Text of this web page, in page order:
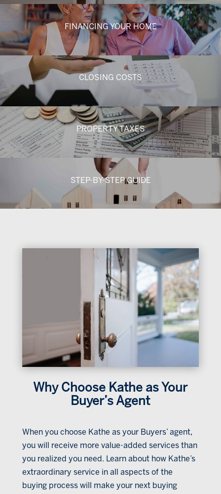
FINANCING YOUR HOME
CLOSING COSTS
PROPERTY TAXES
STEP-BY-STEP GUIDE
Why Choose Kathe as Your
Buyer’s Agent
When you choose Kathe as your Buyers’ agent,
you will receive more value-added services than
you realized you need. Learn about how Kathe’s
extraordinary service in all aspects of the
buying process will make your next buying